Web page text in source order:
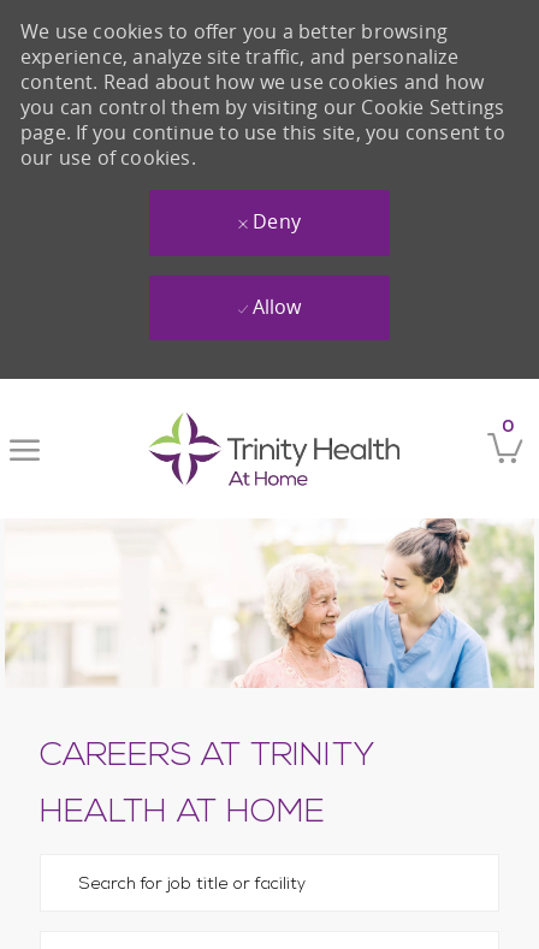
0
We use cookies to offer you a better browsing
experience, analyze site traffic, and personalize
content. Read about how we use cookies and how
you can control them by visiting our Cookie Settings
page. If you continue to use this site, you consent to
our use of cookies.
Deny
Allow
CAREERS AT TRINITY
HEALTH AT HOME